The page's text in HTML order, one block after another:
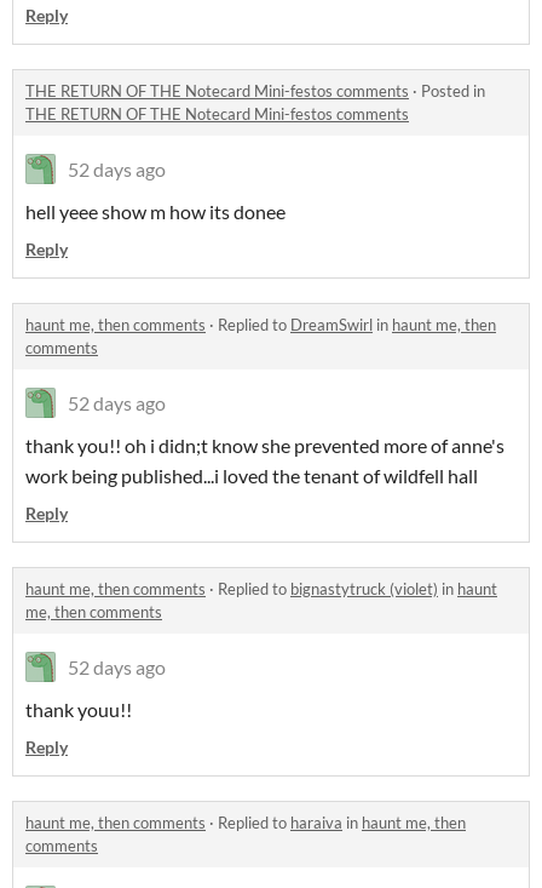
Reply
THE RETURN OF THE Notecard Mini-festos comments · Posted in
THE RETURN OF THE Notecard Mini-festos comments
52 days ago
hell yeee show m how its donee
Reply
haunt me, then comments · Replied to DreamSwirl in haunt me, then
comments
52 days ago
thank you!! oh i didn;t know she prevented more of anne's
work being published...i loved the tenant of wildfell hall
Reply
haunt me, then comments · Replied to bignastytruck (violet) in haunt
me, then comments
52 days ago
thank youu!!
Reply
haunt me, then comments · Replied to haraiva in haunt me, then
comments